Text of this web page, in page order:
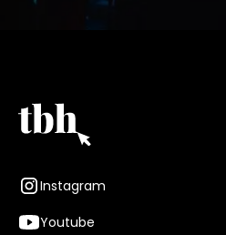
Instagram
Youtube